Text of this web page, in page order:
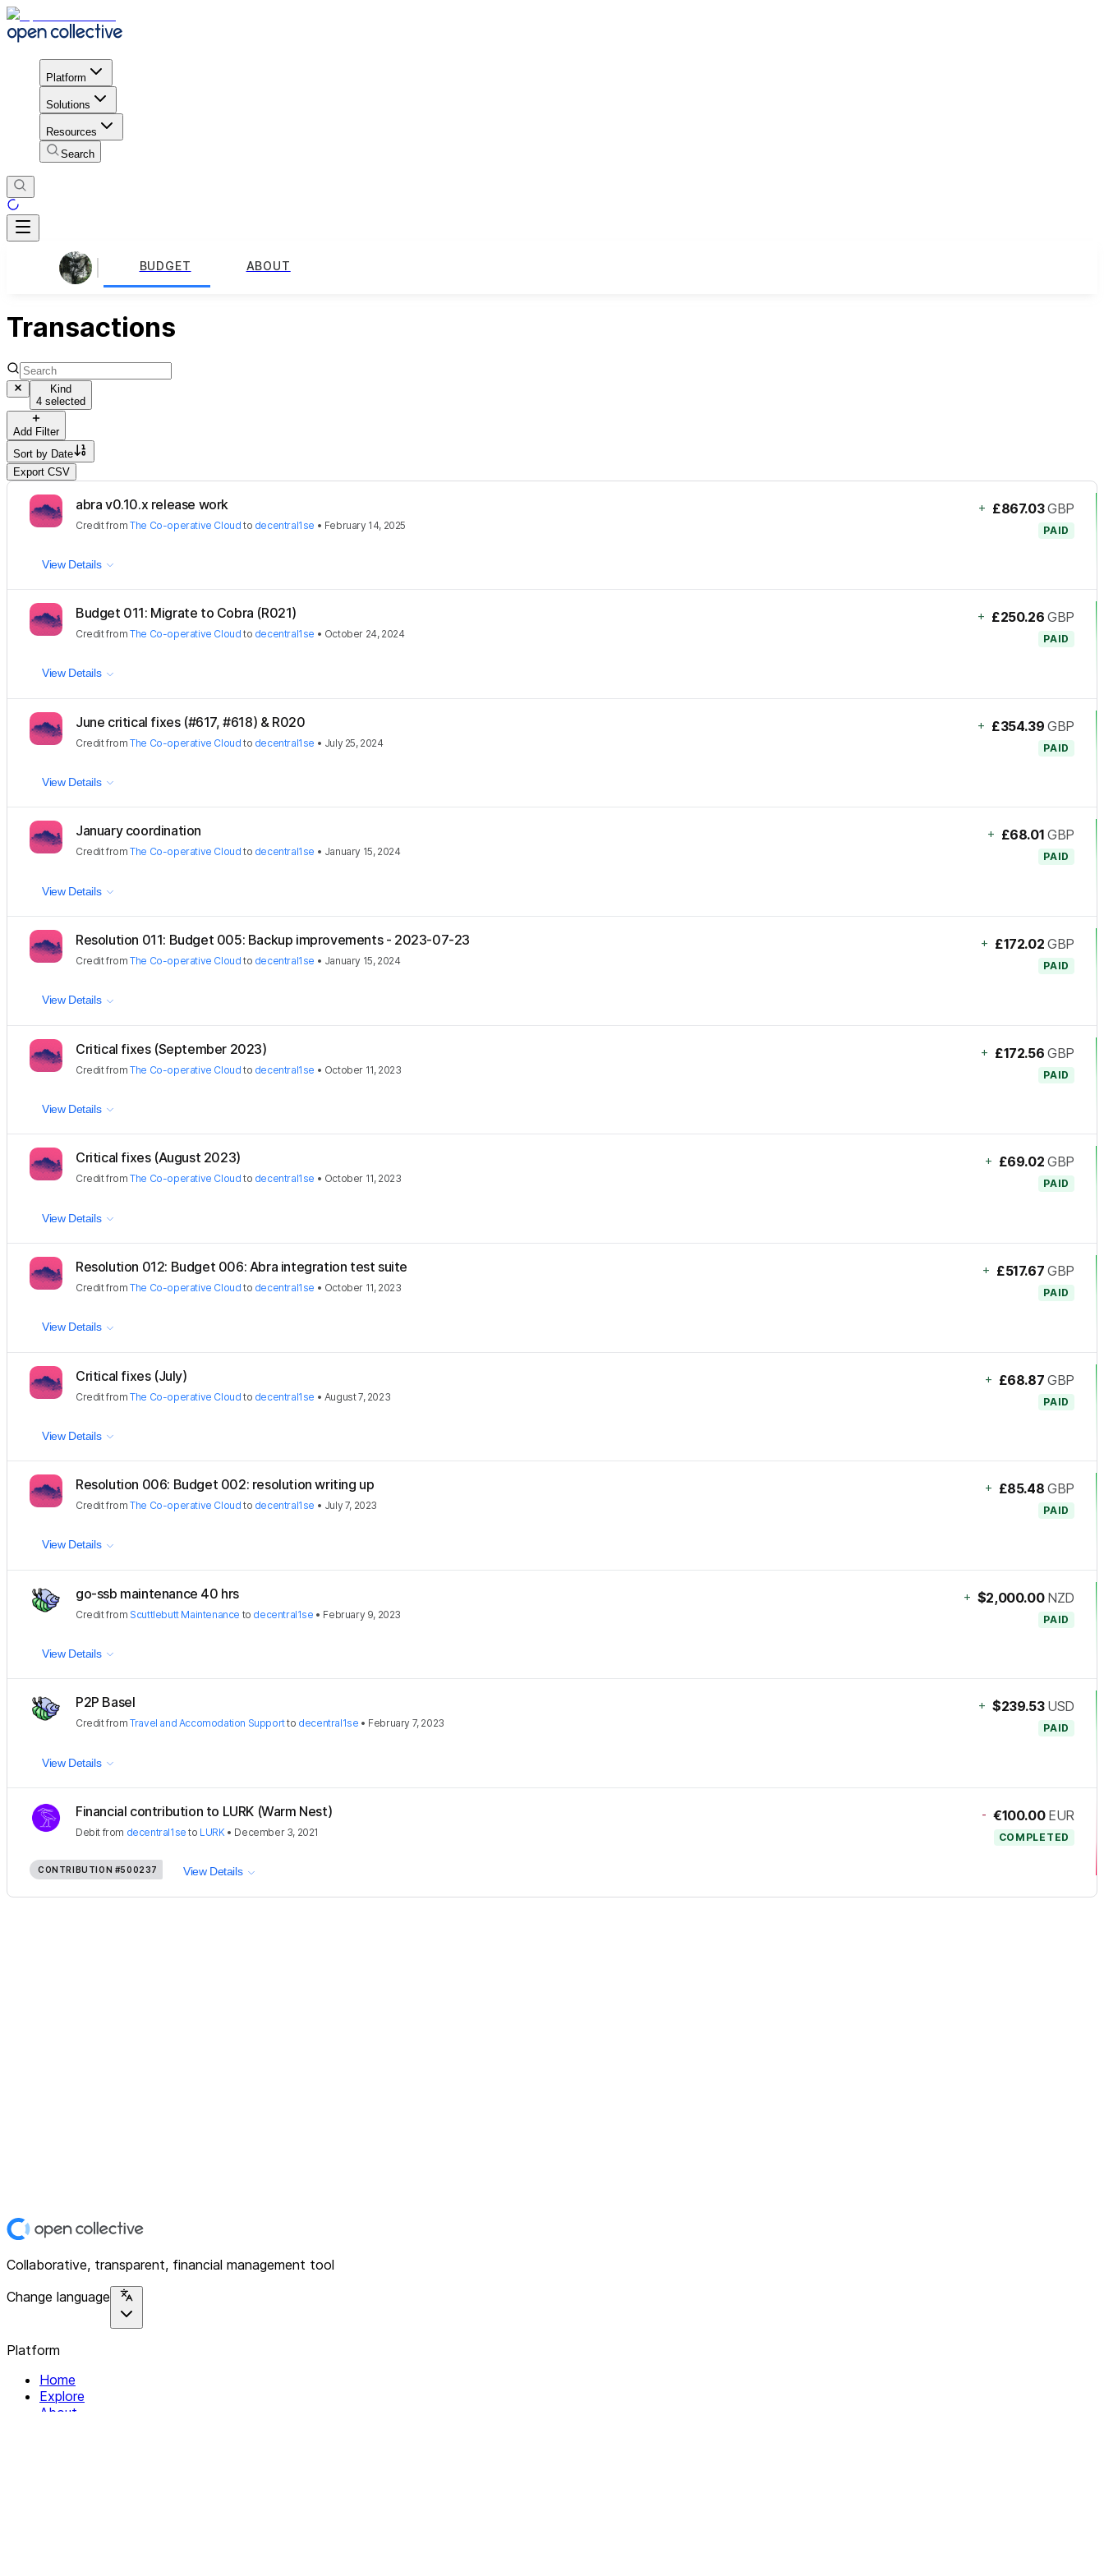
Platform
Solutions
Resources
Search
BUDGET ABOUT
Transactions
Kind
4 selected
Add Filter
Sort by Date
Export CSV
abra v0.10.x release work
CreditfromThe Co-operative Cloud to decentral1se • February 14, 2025
+ £867.03 GBP
PAID
View Details
Budget 011: Migrate to Cobra (R021)
CreditfromThe Co-operative Cloud to decentral1se • October 24, 2024
+ £250.26 GBP
PAID
View Details
June critical fixes (#617, #618) & R020
CreditfromThe Co-operative Cloud to decentral1se • July 25, 2024
+ £354.39 GBP
PAID
View Details
January coordination
CreditfromThe Co-operative Cloud to decentral1se • January 15, 2024
+ £68.01 GBP
PAID
View Details
Resolution 011: Budget 005: Backup improvements - 2023-07-23
CreditfromThe Co-operative Cloud to decentral1se • January 15, 2024
+ £172.02 GBP
PAID
View Details
Critical fixes (September 2023)
CreditfromThe Co-operative Cloud to decentral1se • October 11, 2023
+ £172.56 GBP
PAID
View Details
Critical fixes (August 2023)
CreditfromThe Co-operative Cloud to decentral1se • October 11, 2023
+ £69.02 GBP
PAID
View Details
Resolution 012: Budget 006: Abra integration test suite
CreditfromThe Co-operative Cloud to decentral1se • October 11, 2023
+ £517.67 GBP
PAID
View Details
Critical fixes (July)
CreditfromThe Co-operative Cloud to decentral1se • August 7, 2023
+ £68.87 GBP
PAID
View Details
Resolution 006: Budget 002: resolution writing up
CreditfromThe Co-operative Cloud to decentral1se • July 7, 2023
+ £85.48 GBP
PAID
View Details
go-ssb maintenance 40 hrs
Creditfrom Scuttlebutt Maintenance to decentral1se • February 9, 2023
+ $2,000.00 NZD
PAID
View Details
P2P Basel
CreditfromTravel and Accomodation Supportto decentral1se • February 7, 2023
+ $239.53 USD
PAID
View Details
Financial contribution to LURK (Warm Nest)
Debit from decentral1se to LURK• December 3, 2021
- €100.00 EUR
COMPLETED
CONTRIBUTION #500237 View Details
Collaborative, transparent, financial management tool
Change language
Platform
Home
Explore
About